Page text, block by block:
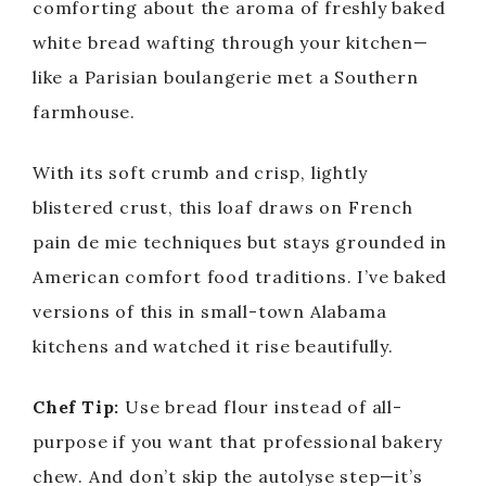
comforting about the aroma of freshly baked
white bread wafting through your kitchen—
like a Parisian boulangerie met a Southern
farmhouse.
With its soft crumb and crisp, lightly
blistered crust, this loaf draws on French
pain de mie techniques but stays grounded in
American comfort food traditions. I’ve baked
versions of this in small-town Alabama
kitchens and watched it rise beautifully.
Chef Tip: Use bread flour instead of all-
purpose if you want that professional bakery
chew. And don’t skip the autolyse step—it’s